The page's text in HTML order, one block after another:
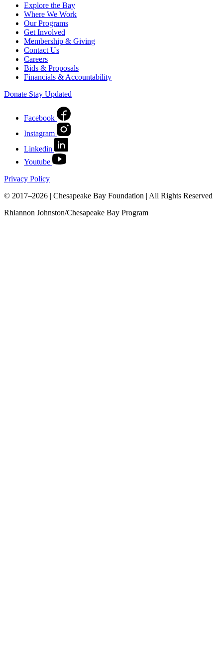
Explore the Bay
Where We Work
Our Programs
Get Involved
Membership & Giving
Contact Us
Careers
Bids & Proposals
Financials & Accountability
Donate Stay Updated
Facebook
Instagram
Linkedin
Youtube
Privacy Policy
© 2017–2026 | Chesapeake Bay Foundation | All Rights Reserved
Rhiannon Johnston/Chesapeake Bay Program